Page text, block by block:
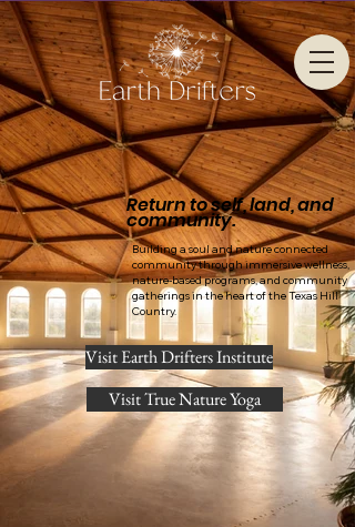
Return to self, land, and
community.
Building a soul and nature connected
community through immersive wellness,
nature-based programs, and community
gatherings in the heart of the Texas Hill
Country.
Visit Earth Drifters Institute
Visit True Nature Yoga